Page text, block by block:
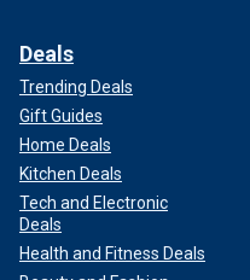
Deals
Trending Deals
Gift Guides
Home Deals
Kitchen Deals
Tech and Electronic
Deals
Health and Fitness Deals